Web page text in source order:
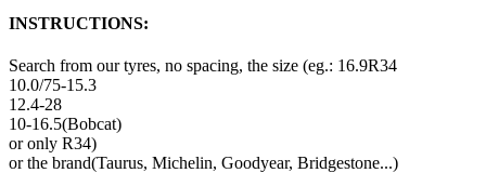
INSTRUCTIONS:
Search from our tyres, no spacing, the size (eg.: 16.9R34
10.0/75-15.3
12.4-28
10-16.5(Bobcat)
or only R34)
or the brand(Taurus, Michelin, Goodyear, Bridgestone...)